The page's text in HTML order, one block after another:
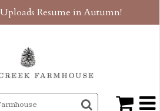
Resume in Autumn!